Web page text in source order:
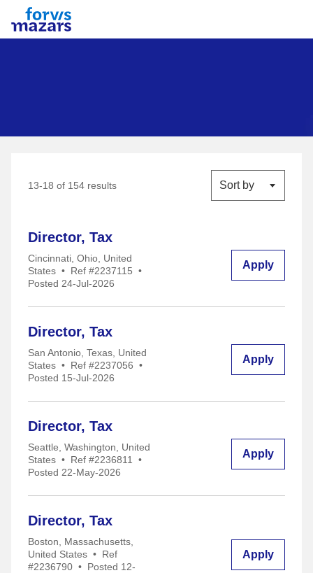
Forvis Mazars
13-18 of 154 results Sort by
Director, Tax
Cincinnati, Ohio, United
States • Ref #2237115 •
Posted 24-Jul-2026
Apply
Director, Tax
San Antonio, Texas, United
States • Ref #2237056 •
Posted 15-Jul-2026
Apply
Director, Tax
Seattle, Washington, United
States • Ref #2236811
•
Posted 22-May-2026
Apply
Director, Tax
Boston, Massachusetts,
United States • Ref
#2236790 • Posted 12-
Apply